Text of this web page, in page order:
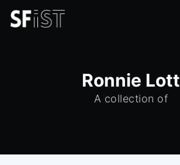
Ronnie Lott
A collection of